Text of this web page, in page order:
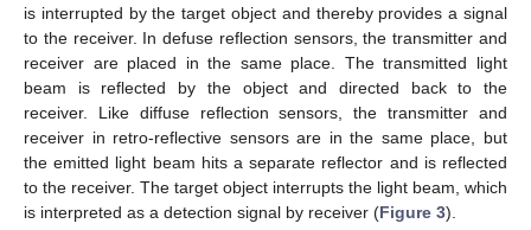
is interrupted by the target object and thereby provides a signal
to the receiver. In defuse reflection sensors, the transmitter and
receiver are placed in the same place. The transmitted light
beam is reflected by the object and directed back to the
receiver. Like diffuse reflection sensors, the transmitter and
receiver in retro-reflective sensors are in the same place, but
the emitted light beam hits a separate reflector and is reflected
to the receiver. The target object interrupts the light beam, which
is interpreted as a detection signal by receiver (Figure 3).